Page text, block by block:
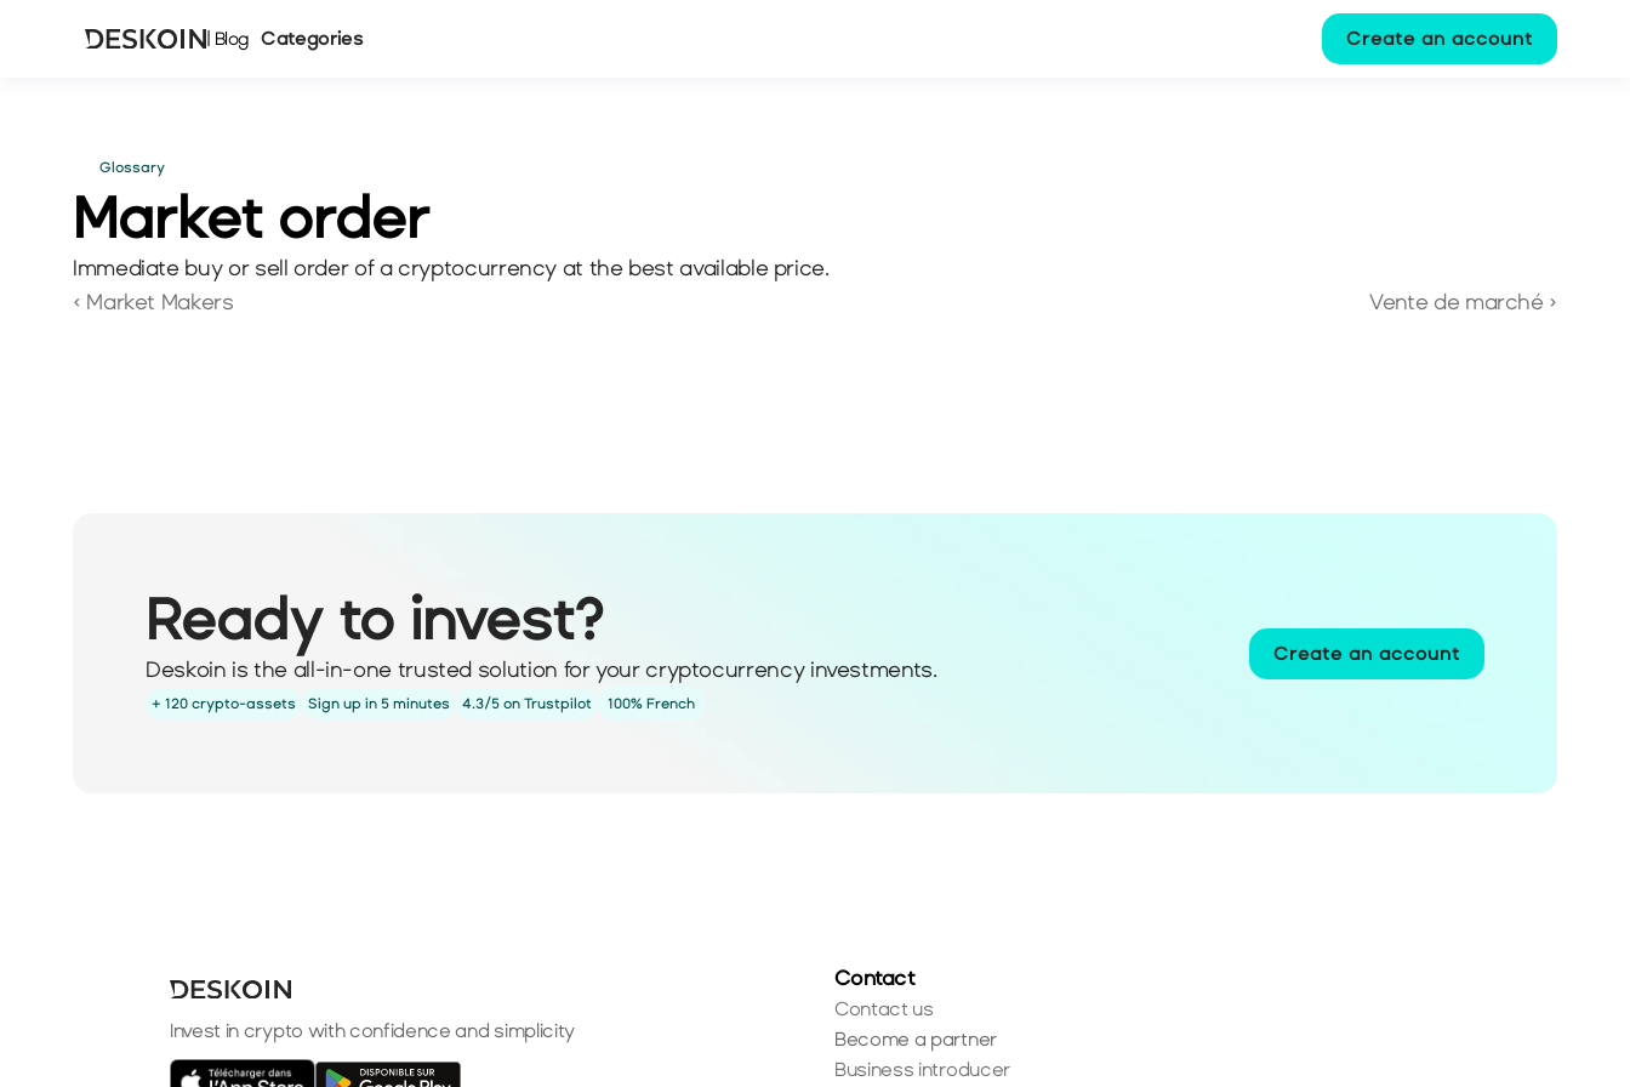
| Blog Create an account
Categories
Glossary
Market order
Immediate buy or sell order of a cryptocurrency at the best available price.
‹ Market Makers
Vente de marché ›
Ready to invest?
Deskoin is the all-in-one trusted solution for your cryptocurrency investments.
100% French
Sign up in 5 minutes
+ 120 crypto-assets 4.3/5 on Trustpilot
Create an account
Invest in crypto with confidence and simplicity
Contact
Contact us
Become a partner
Business introducer